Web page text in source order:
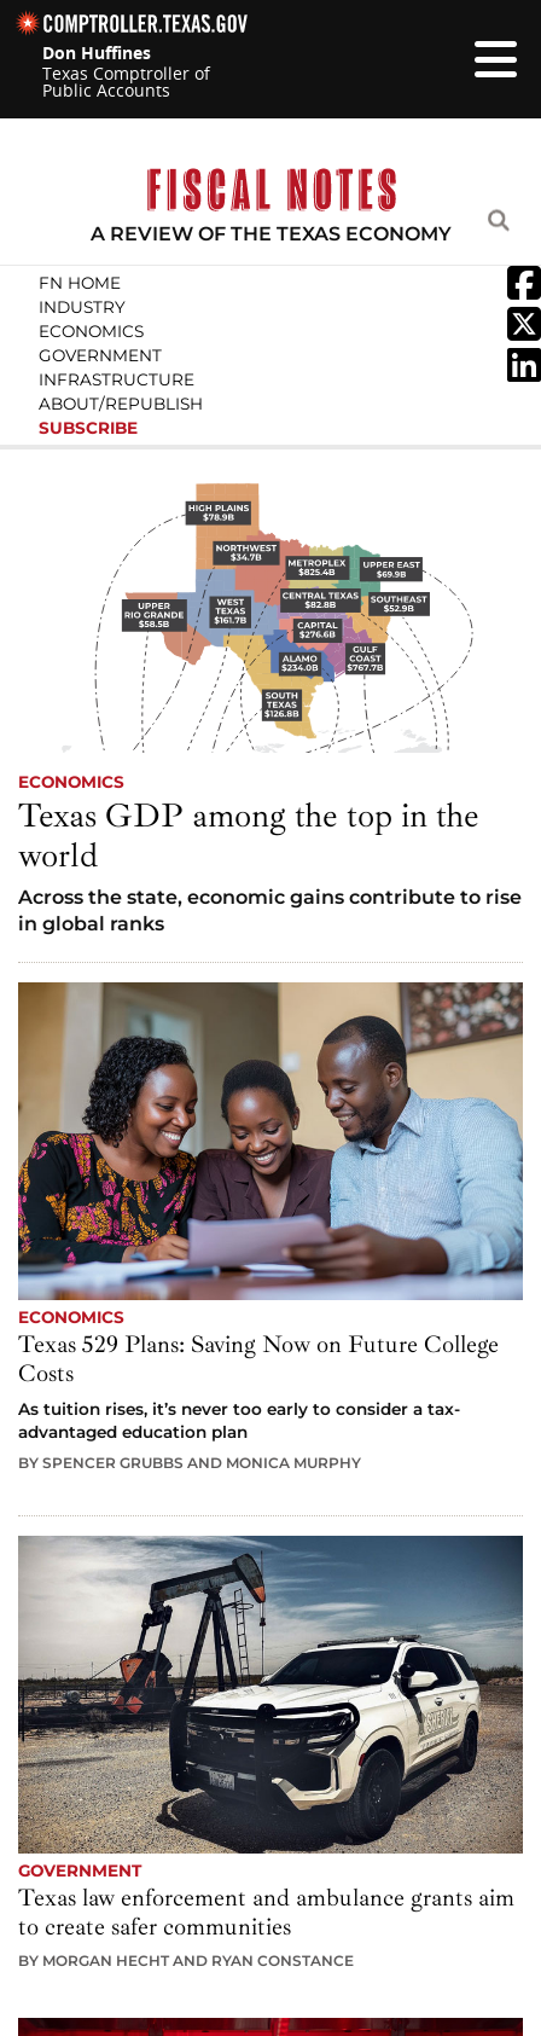
Skip navigation
Don Huffines
Texas Comptroller of
Public Accounts
A REVIEW OF THE TEXAS ECONOMY
Search Fiscal Notes:
FN HOME
INDUSTRY
ECONOMICS
GOVERN­MENT
INFRA­STRUCTURE
ABOUT/REPUBLISH
SUBSCRIBE
ECONOMICS
Texas GDP among the top in the
world
Across the state, economic gains contribute to rise
in global ranks
ECONOMICS
Texas 529 Plans: Saving Now on Future College
Costs
As tuition rises, it’s never too early to consider a tax-
advantaged education plan
BY SPENCER GRUBBS AND MONICA MURPHY
GOVERNMENT
Texas law enforcement and ambulance grants aim
to create safer communities
BY MORGAN HECHT AND RYAN CONSTANCE